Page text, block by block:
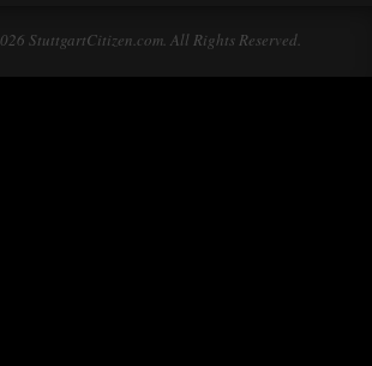
StuttgartCitizen.com. All Rights Reserved.